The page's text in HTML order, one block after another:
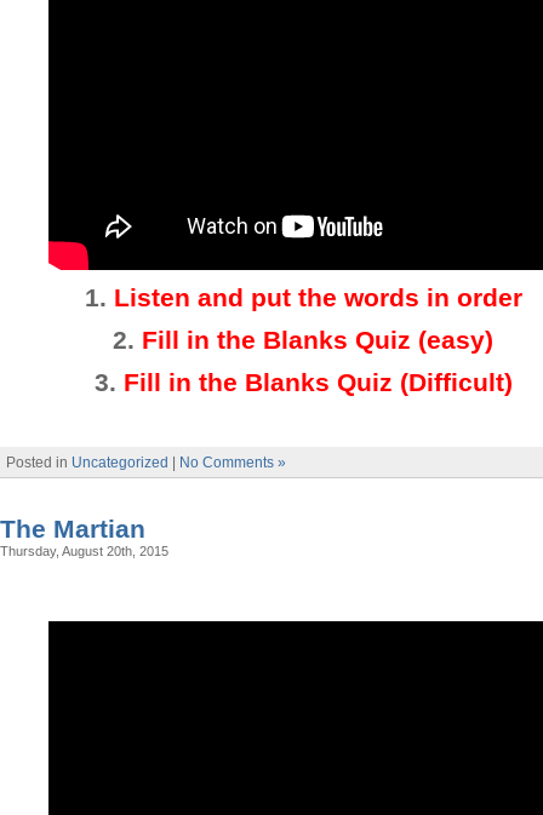
1. Listen and put the words in order
2. Fill in the Blanks Quiz (easy)
3. Fill in the Blanks Quiz (Difficult)
Posted in Uncategorized No Comments »
The Martian
Thursday, August 20th, 2015